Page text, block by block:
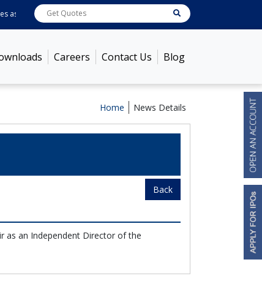
as on Aug 06, 2026 ABB India ACC
Careers Contact Us Blog
News Details
Home
Back
as an Independent Director of the